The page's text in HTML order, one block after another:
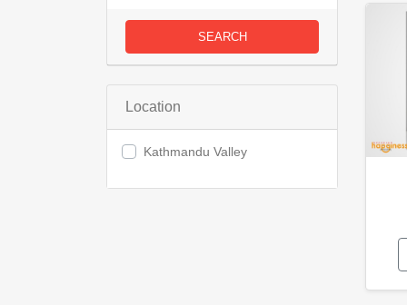
SEARCH
Location
Kathmandu Valley